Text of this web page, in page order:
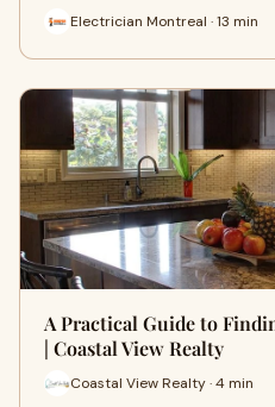
Electrician Montreal · 13 min
A Practical Guide to
| Coastal View Realty
Coastal View Realty · 4 min